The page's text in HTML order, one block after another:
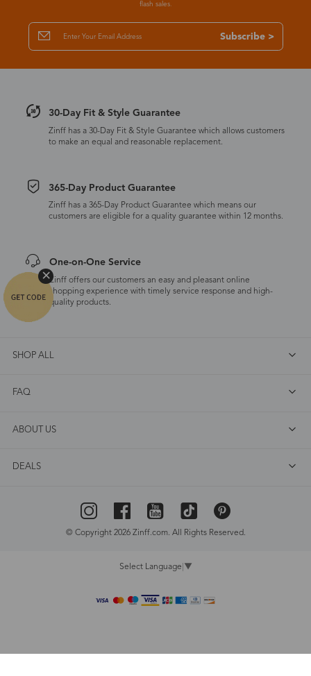
flash sales.
Subscribe >
30-Day Fit & Style Guarantee
Zinff has a 30-Day Fit & Style Guarantee which allows customers
to make an equal and reasonable replacement.
365-Day Product Guarantee
Zinff has a 365-Day Product Guarantee which means our
customers are eligible for a quality guarantee within 12 months.
One-on-One Service
Zinff offers our customers an easy and pleasant online
shopping experience with timely service response and high-
quality products.
SHOP ALL
FAQ
ABOUT US
DEALS
© Copyright 2026 Zinff.com. All Rights Reserved.
Select Language ▼